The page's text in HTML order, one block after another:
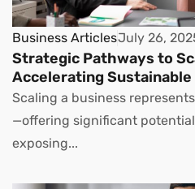
Business ArticlesJuly 26,
Strategic Pathways to
Accelerating
Scaling a business
—offering significant
exposing...